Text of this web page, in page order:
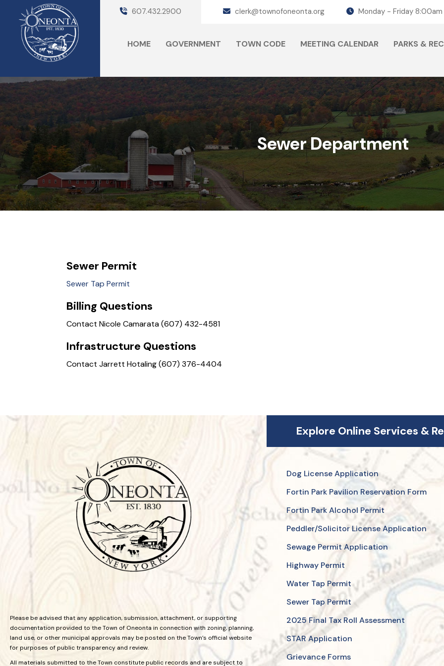
607.432.2900 clerk@townofoneonta.org Monday - Friday
HOME GOVERNMENT TOWN CODE MEETING CALENDAR PARKS &
Sewer Department
Sewer Permit
Sewer Tap Permit
Billing Questions
Contact Nicole Camarata (607) 432-4581
Infrastructure Questions
Contact Jarrett Hotaling (607) 376-4404
Please be advised that any application, submission, attachment, or supporting
documentation provided to the Town of Oneonta in connection with zoning, planning,
land use, or other municipal approvals may be posted on the Town’s official website
for purposes of public transparency and review.
All materials submitted to the Town constitute public records and are subject to
Explore Online Services &
Dog License Application
Fortin Park Pavilion Reservation Form
Fortin Park Alcohol Permit
Peddler/Solicitor License Application
Sewage Permit Application
Highway Permit
Water Tap Permit
Sewer Tap Permit
2025 Final Tax Roll Assessment
STAR Application
Grievance Forms